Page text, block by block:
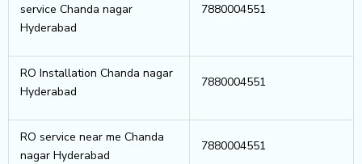
service Chanda nagar
Hyderabad
7880004551
RO Installation Chanda nagar
Hyderabad
7880004551
RO service near me Chanda
nagar Hyderabad
7880004551